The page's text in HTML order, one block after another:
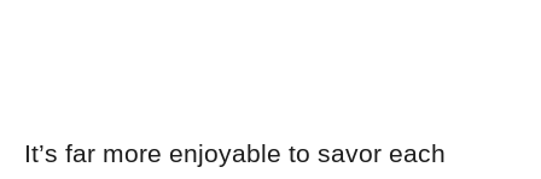
It’s far more enjoyable to savor each